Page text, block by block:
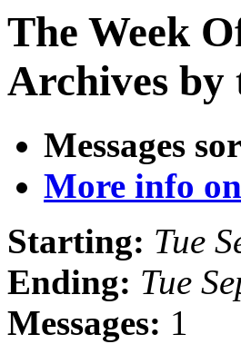
The Week
Archives by
Messages
More info
Starting: Tue
Ending: Tue
Messages: 1